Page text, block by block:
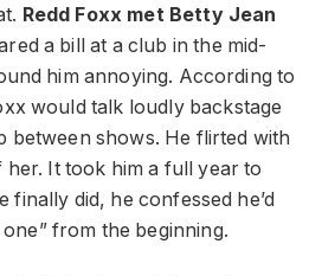
Redd Foxx met Betty Jean
a bill at a club in the mid-
him annoying. According to
would talk loudly backstage
between shows. He flirted with
her. It took him a full year to
finally did, he confessed he’d
from the beginning.